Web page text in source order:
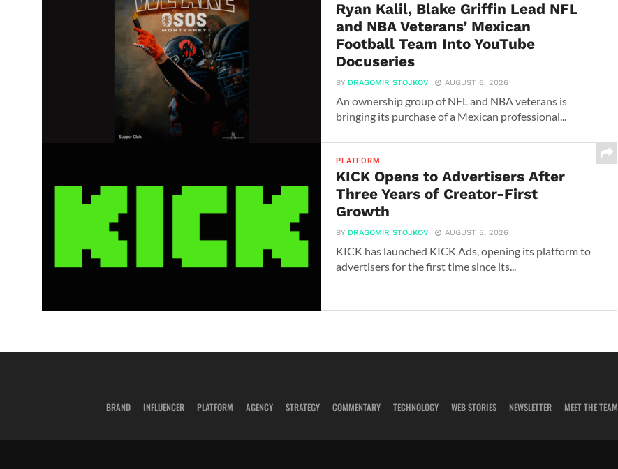
Ryan Kalil, Blake Griffin Lead NFL
and NBA Veterans’ Mexican
Football Team Into YouTube
Docuseries
BY DRAGOMIR STOJKOV AUGUST 6, 2026
An ownership group of NFL and NBA veterans is
bringing its purchase of a Mexican professional...
PLATFORM
KICK Opens to Advertisers After
Three Years of Creator-First
Growth
BY DRAGOMIR STOJKOV AUGUST 5, 2026
KICK has launched KICK Ads, opening its platform to
advertisers for the first time since its...
BRAND INFLUENCER PLATFORM AGENCY STRATEGY COMMENTARY TECHNOLOGY WEB STORIES NEWSLETTER MEET THE TEAM